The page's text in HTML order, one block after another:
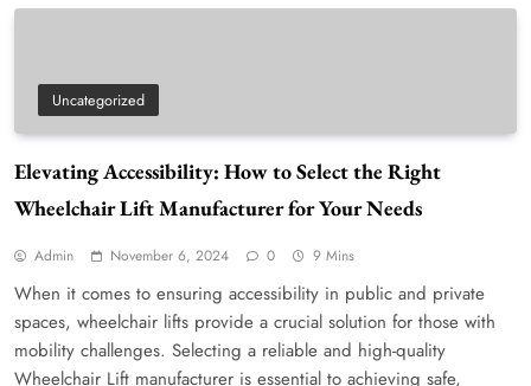
Uncategorized
Elevating Accessibility: How to Select the Right
Wheelchair Lift Manufacturer for Your Needs
Admin November 6, 2024 0 9 Mins
When it comes to ensuring accessibility in public and private
spaces, wheelchair lifts provide a crucial solution for those with
mobility challenges. Selecting a reliable and high-quality
Wheelchair Lift manufacturer is essential to achieving safe,